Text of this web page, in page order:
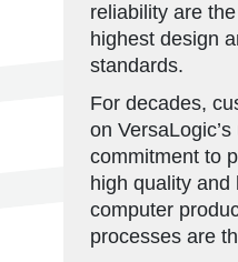
reliability are
highest design
standards.
For decades,
on
commitment to
high quality and
computer
processes are